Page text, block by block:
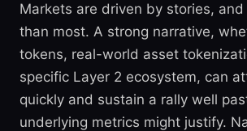
Markets are driven by stories,
than most. A strong narrative,
tokens, real-world asset
specific Layer 2 ecosystem, can
quickly and sustain a rally well
underlying metrics might justify.